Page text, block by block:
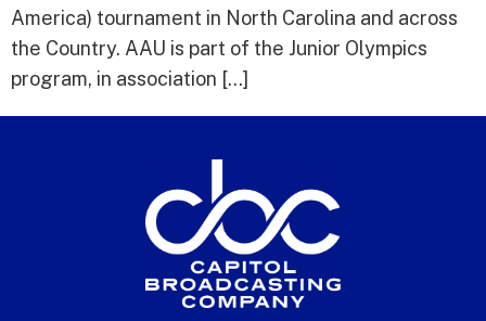
America) tournament in North Carolina and across
the Country. AAU is part of the Junior Olympics
program, in association […]